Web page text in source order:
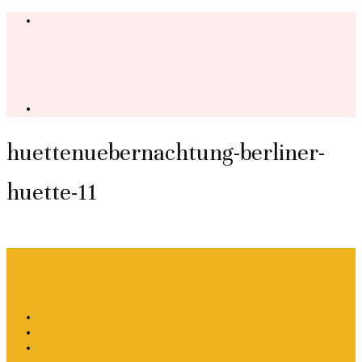
huettenuebernachtung-berliner-
huette-11